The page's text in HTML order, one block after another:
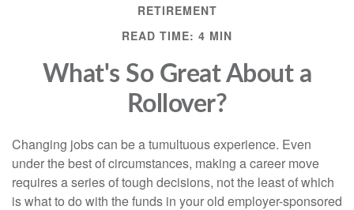
RETIREMENT
READ TIME: 4 MIN
What's So Great About a
Rollover?
Changing jobs can be a tumultuous experience. Even
under the best of circumstances, making a career move
requires a series of tough decisions, not the least of which
is what to do with the funds in your old employer-sponsored